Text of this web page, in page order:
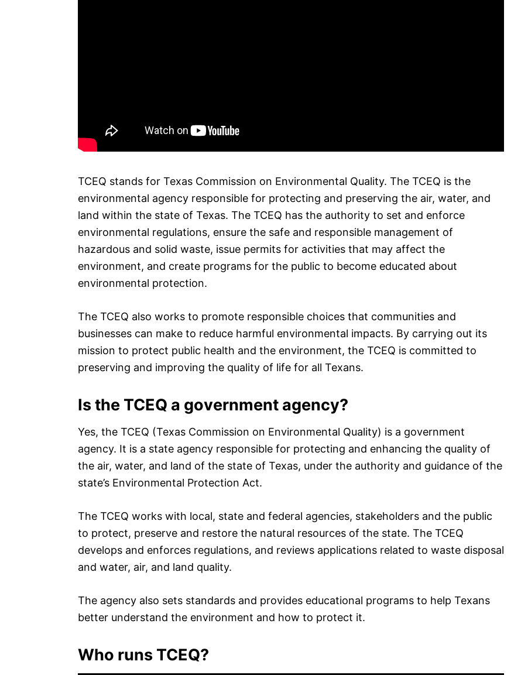
TCEQ stands for Texas Commission on Environmental Quality. The TCEQ is the
environmental agency responsible for protecting and preserving the air, water, and
land within the state of Texas. The TCEQ has the authority to set and enforce
environmental regulations, ensure the safe and responsible management of
hazardous and solid waste, issue permits for activities that may affect the
environment, and create programs for the public to become educated about
environmental protection.
The TCEQ also works to promote responsible choices that communities and
businesses can make to reduce harmful environmental impacts. By carrying out its
mission to protect public health and the environment, the TCEQ is committed to
preserving and improving the quality of life for all Texans.
Is the TCEQ a government agency?
Yes, the TCEQ (Texas Commission on Environmental Quality) is a government
agency. It is a state agency responsible for protecting and enhancing the quality of
the air, water, and land of the state of Texas, under the authority and guidance of the
state’s Environmental Protection Act.
The TCEQ works with local, state and federal agencies, stakeholders and the public
to protect, preserve and restore the natural resources of the state. The TCEQ
develops and enforces regulations, and reviews applications related to waste disposal
and water, air, and land quality.
The agency also sets standards and provides educational programs to help Texans
better understand the environment and how to protect it.
Who runs TCEQ?